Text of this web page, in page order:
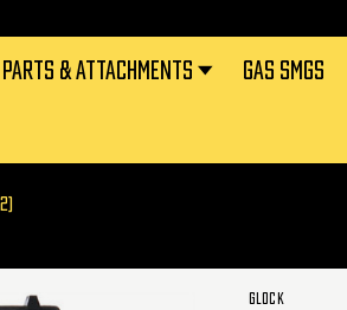
& ATTACHMENTS GAS SMGS
GLOCK